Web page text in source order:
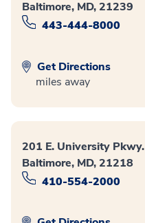
Baltimore, MD, 21239
443-444-8000
Get Directions
miles away
201 E. University Pkwy.
Baltimore, MD, 21218
410-554-2000